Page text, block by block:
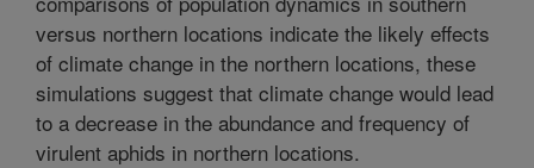
versus northern locations indicate the likely effects
of climate change in the northern locations, these
simulations suggest that climate change would lead
to a decrease in the abundance and frequency of
virulent aphids in northern locations.